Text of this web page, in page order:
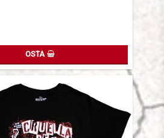
OSTA